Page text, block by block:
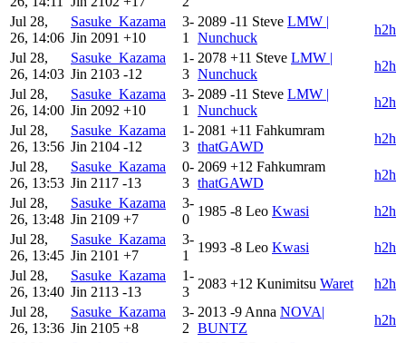
Jul 28,
26, 14:06
Sasuke_Kazama
Jin 2091 +10
3-
1
2089 -11 Steve LMW |
Nunchuck
h2h
Jul 28,
26, 14:03
Sasuke_Kazama
Jin 2103 -12
1-
3
2078 +11 Steve LMW |
Nunchuck
h2h
Jul 28,
26, 14:00
Sasuke_Kazama
Jin 2092 +10
3-
1
2089 -11 Steve LMW |
Nunchuck
h2h
Jul 28,
26, 13:56
Sasuke_Kazama
Jin 2104 -12
1-
3
2081 +11 Fahkumram
thatGAWD
h2h
Jul 28,
26, 13:53
Sasuke_Kazama
Jin 2117 -13
0-
3
2069 +12 Fahkumram
thatGAWD
h2h
Jul 28,
26, 13:48
Sasuke_Kazama
Jin 2109 +7
3-
0
1985 -8 Leo Kwasi
h2h
Jul 28,
26, 13:45
Sasuke_Kazama
Jin 2101 +7
3-
1
1993 -8 Leo Kwasi
h2h
Jul 28,
26, 13:40
Sasuke_Kazama
Jin 2113 -13
1-
3
2083 +12 Kunimitsu Waret
h2h
Jul 28,
26, 13:36
Sasuke_Kazama
Jin 2105 +8
3-
2
2013 -9 Anna NOVA|
BUNTZ
h2h